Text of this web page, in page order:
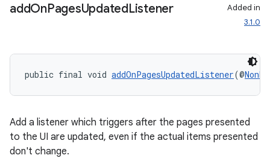
addOnPagesUpdatedListener
Added in
3.1.0
public final void addOnPagesUpdatedListener(@
Add a listener which triggers after the pages presented
to the UI are updated, even if the actual items presented
don't change.